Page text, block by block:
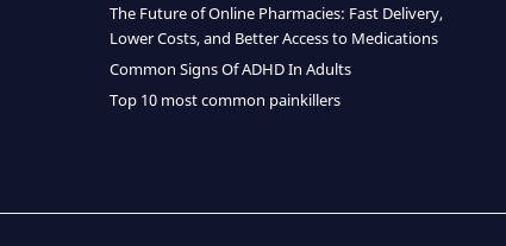
The Future of Online Pharmacies: Fast Delivery,
Lower Costs, and Better Access to Medications
Common Signs Of ADHD In Adults
Top 10 most common painkillers